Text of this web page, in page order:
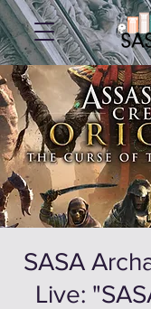
SASA
Live: